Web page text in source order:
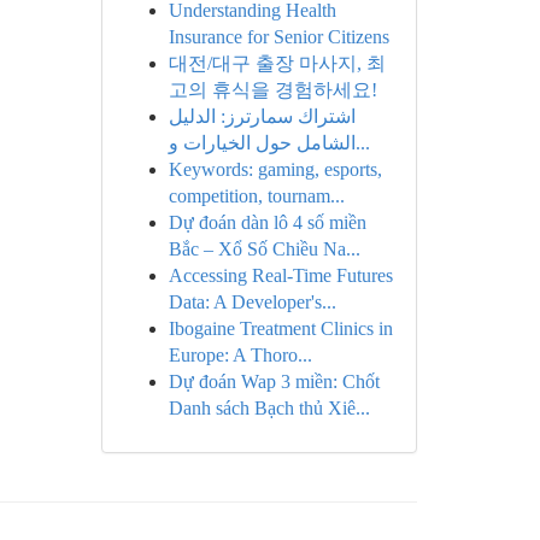
Understanding Health
Insurance for Senior Citizens
대전/대구 출장 마사지, 최
고의 휴식을 경험하세요!
اشتراك سمارترز: الدليل
الشامل حول الخيارات و...
Keywords: gaming, esports,
competition, tournam...
Dự đoán dàn lô 4 số miền
Bắc – Xổ Số Chiều Na...
Accessing Real-Time Futures
Data: A Developer's...
Ibogaine Treatment Clinics in
Europe: A Thoro...
Dự đoán Wap 3 miền: Chốt
Danh sách Bạch thủ Xiê...